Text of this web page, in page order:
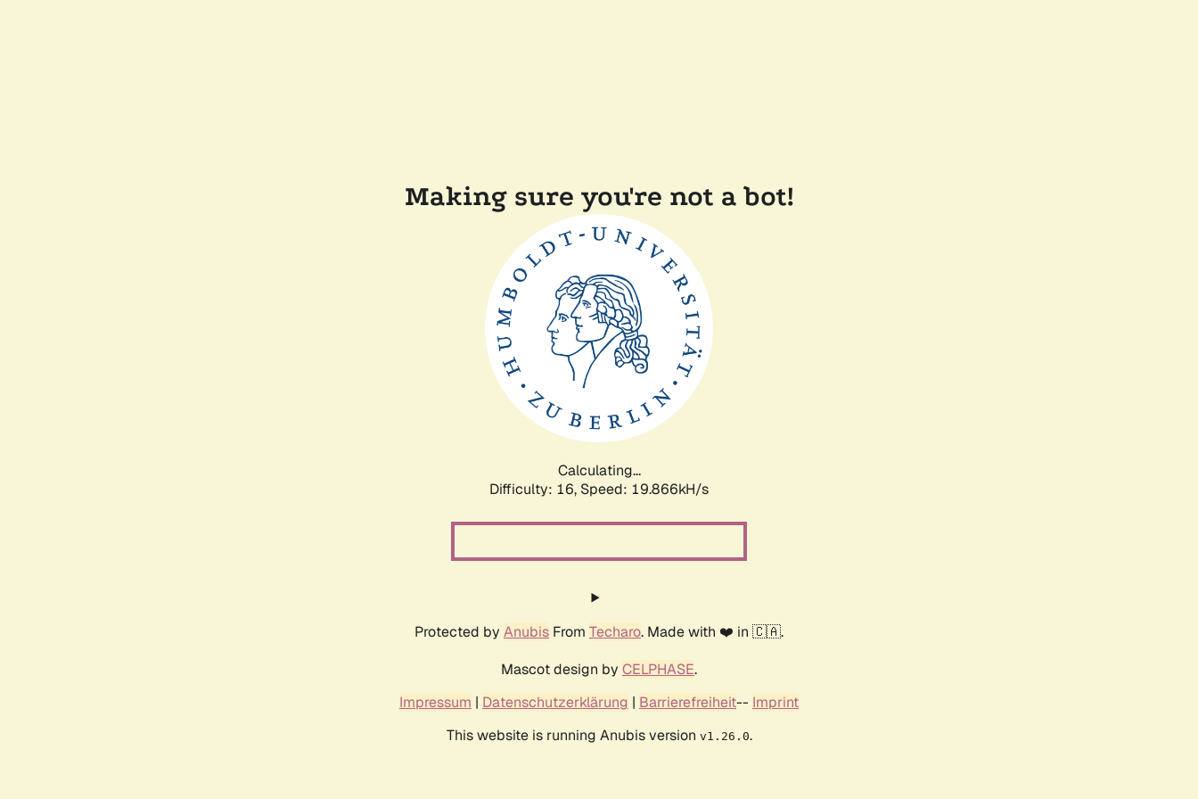
Making sure you're not a bot!
Calculating...
Difficulty: 16, Speed: 19.866kH/s
Protected by Anubis From Techaro. Made with ❤️ in 🇨🇦.
Mascot design by CELPHASE.
Impressum | Datenschutzerklärung | Barrierefreiheit-- Imprint
This website is running Anubis version v1.26.0.